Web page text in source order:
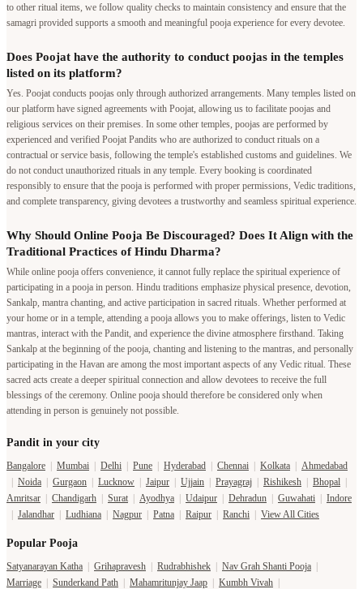
to other ritual items, we follow quality checks to maintain consistency and ensure that the
samagri provided supports a smooth and meaningful pooja experience for every devotee.
Does Poojat have the authority to conduct poojas in the temples
listed on its platform?
Yes. Poojat conducts poojas only through authorized arrangements. Many temples listed on
our platform have signed agreements with Poojat, allowing us to facilitate poojas and
religious services on their premises. In some other temples, poojas are performed by
experienced and verified Poojat Pandits who are authorized to conduct rituals on a
contractual or service basis, following the temple's established customs and guidelines. We
do not conduct unauthorized rituals in any temple. Every booking is coordinated
responsibly to ensure that the pooja is performed with proper permissions, Vedic traditions,
and complete transparency, giving devotees a trustworthy and seamless spiritual experience.
Why Should Online Pooja Be Discouraged? Does It Align with the
Traditional Practices of Hindu Dharma?
While online pooja offers convenience, it cannot fully replace the spiritual experience of
participating in a pooja in person. Hindu traditions emphasize physical presence, devotion,
Sankalp, mantra chanting, and active participation in sacred rituals. Whether performed at
your home or in a temple, attending a pooja allows you to make offerings, listen to Vedic
mantras, interact with the Pandit, and experience the divine atmosphere firsthand. Taking
Sankalp at the beginning of the pooja, chanting and listening to the mantras, and personally
participating in the Havan are among the most important aspects of any Vedic ritual. These
sacred acts create a deeper spiritual connection and allow devotees to receive the full
blessings of the ceremony. Online pooja should therefore be considered only when
attending in person is genuinely not possible.
Pandit in your city
Bangalore | Mumbai | Delhi | Pune | Hyderabad | Chennai | Kolkata | Ahmedabad
| Noida | Gurgaon | Lucknow | Jaipur | Ujjain | Prayagraj | Rishikesh | Bhopal |
Amritsar | Chandigarh | Surat | Ayodhya | Udaipur | Dehradun | Guwahati | Indore
| Jalandhar | Ludhiana | Nagpur | Patna | Raipur | Ranchi | View All Cities
Popular Pooja
Satyanarayan Katha | Grihapravesh | Rudrabhishek | Nav Grah Shanti Pooja |
Marriage | Sunderkand Path | Mahamritunjay Jaap | Kumbh Vivah |